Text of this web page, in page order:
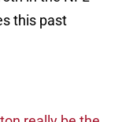
this past